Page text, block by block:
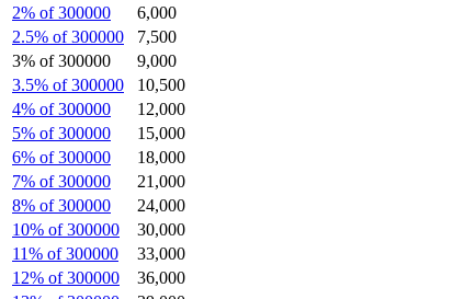
2% of 300000
6,000
2.5% of 300000
7,500
3% of 300000
9,000
3.5% of 300000
10,500
4% of 300000
12,000
5% of 300000
15,000
6% of 300000
18,000
7% of 300000
21,000
8% of 300000
24,000
10% of 300000
30,000
11% of 300000
33,000
12% of 300000
36,000